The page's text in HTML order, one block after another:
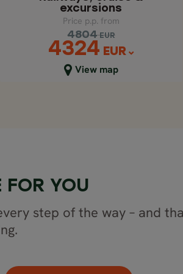
excursions
Price p.p. from
4804 EUR
4324 EUR
View map
Close map view
FOR YOU
step of the way – and